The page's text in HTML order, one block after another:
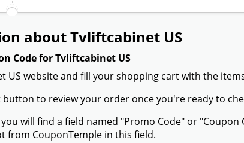
about Tvliftcabinet US
Code for Tvliftcabinet US
US website and fill your shopping cart with the
button to review your order once you're ready to
will find a field named "Promo Code" or "Coupon
from CouponTemple in this field.